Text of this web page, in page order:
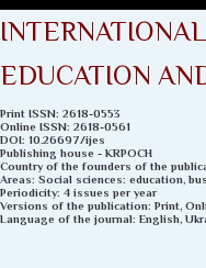
EDUCATION
Рrint ISSN: 2618-0553
Online ISSN: 2618-0561
DOI: 10.26697/ijеs
Publishing house - KRPOCH
Country of the founders of the
Areas: Social sciences: education,
Periodicity: 4 issues per year
Versions of the publication: Print,
Language of the journal: English,